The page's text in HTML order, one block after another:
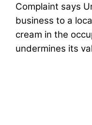
Complaint says
business to a
cream in the
undermines its